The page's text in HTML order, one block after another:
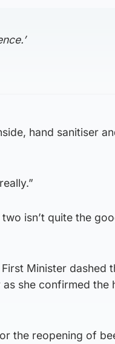
hand sanitiser
isn’t quite the
Minister dashed
she confirmed the
the reopening of